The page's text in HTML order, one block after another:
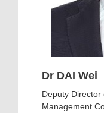
Dr DAI Wei
Deputy
Management